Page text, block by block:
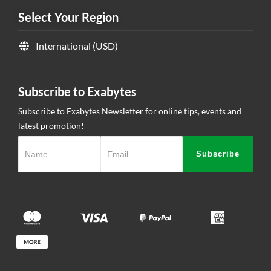
Contact Us
Select Your Region
International (USD)
Subscribe to Exabytes
Subscribe to Exabytes Newsletter for online tips, events and
latest promotion!
Subscribe